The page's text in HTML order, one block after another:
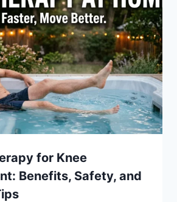
for Knee
Benefits, Safety, and